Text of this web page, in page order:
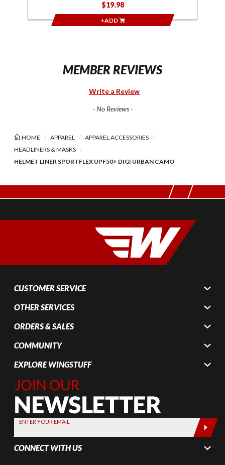
$19.98
+ADD
MEMBER REVIEWS
Write a Review
- No Reviews -
HOME APPAREL
APPAREL ACCESSORIES
HEADLINERS & MASKS
HELMET LINER SPORTFLEX UPF50+ DIGI URBAN CAMO
CUSTOMER SERVICE
OTHER SERVICES
ORDERS & SALES
COMMUNITY
EXPLORE WINGSTUFF
Join Our
Newsletter,
Sign up
today by
entering
your email
below
ENTER YOUR EMAIL
CONNECT WITH US